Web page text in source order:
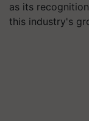
as its
this industry's